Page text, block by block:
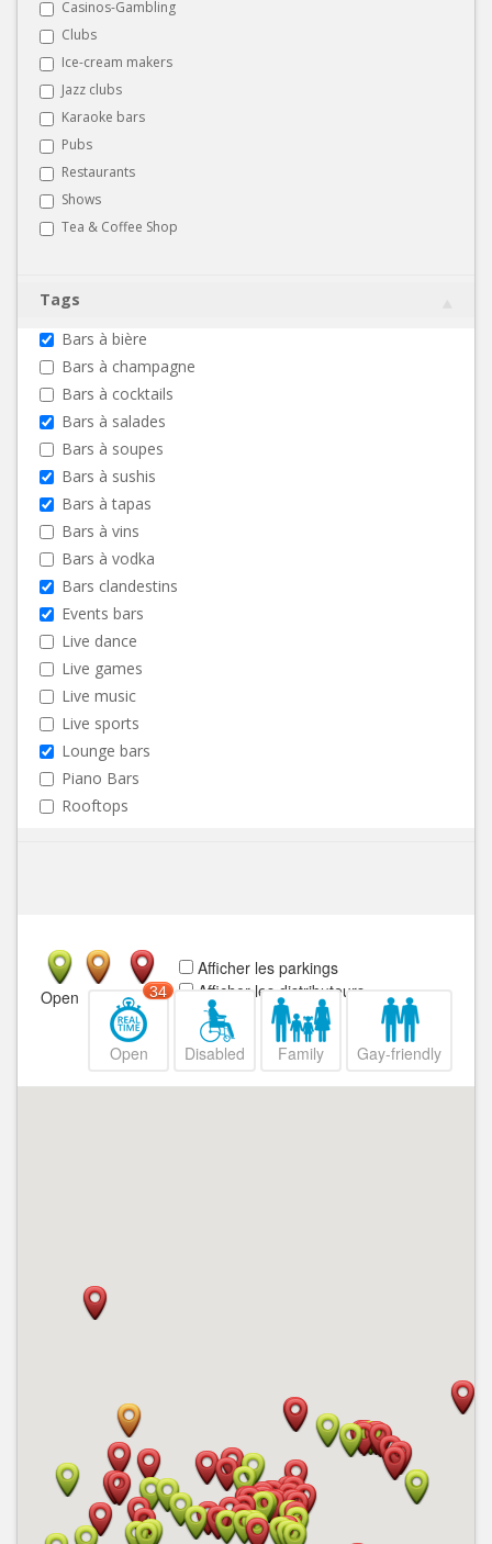
Casinos-Gambling
Clubs
Ice-cream makers
Jazz clubs
Karaoke bars
Pubs
Restaurants
Shows
Tea & Coffee Shop
Tags
Bars à bière
Bars à champagne
Bars à cocktails
Bars à salades
Bars à soupes
Bars à sushis
Bars à tapas
Bars à vins
Bars à vodka
Bars clandestins
Events bars
Live dance
Live games
Live music
Live sports
Lounge bars
Piano Bars
Rooftops
Afficher les parkings
Afficher les distributeurs
Open Closed
Open
34
Disabled Family Gay-friendly